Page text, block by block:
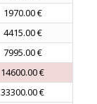
1970.00 €
4415.00 €
7995.00 €
14600.00 €
33300.00 €